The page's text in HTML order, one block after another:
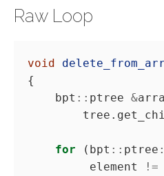
Raw Loop
void
    bpt
:: ptree &
for (bpt :: ptree
         element
!=